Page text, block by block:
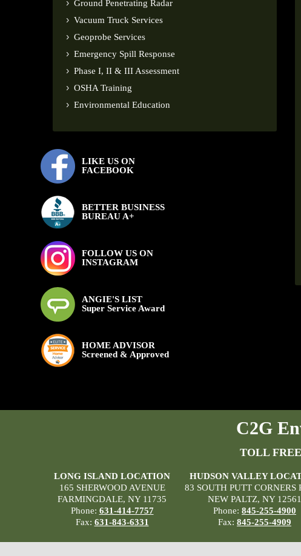
Ground Penetrating Radar
Vacuum Truck Services
Geoprobe Services
Emergency Spill Response
Phase I, II & III Assessment
OSHA Training
Environmental Education
LIKE US ON
FACEBOOK
BETTER BUSINESS
BUREAU A+
FOLLOW US ON
INSTAGRAM
ANGIE'S LIST
Super Service Award
HOME ADVISOR
Screened & Approved
C2G
TOLL
LONG ISLAND LOCATION
165 SHERWOOD AVENUE
FARMINGDALE, NY 11735
Phone: 631-414-7757
Fax: 631-843-6331
HUDSON VALLEY
83 SOUTH PUTT CORNERS
NEW PALTZ, NY 12561
Phone: 845-255-4900
Fax: 845-255-4909